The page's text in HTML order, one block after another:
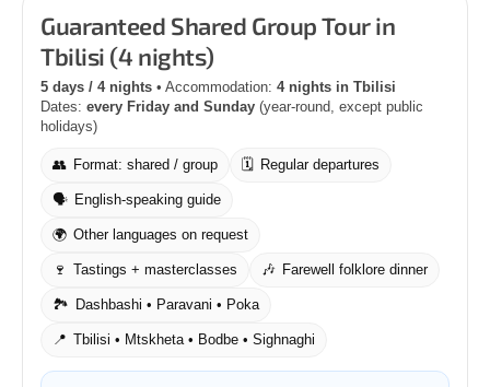
Guaranteed Shared Group Tour in
Tbilisi (4 nights)
5 days / 4 nights • Accommodation: 4 nights in Tbilisi
Dates: every Friday and Sunday (year-round, except public
holidays)
👥 Format: shared / group 🗓️ Regular departures
🗣️ English-speaking guide
🌍 Other languages on request
🍷 Tastings + masterclasses 🎶 Farewell folklore dinner
🏞️ Dashbashi • Paravani • Poka
📍 Tbilisi • Mtskheta • Bodbe • Sighnaghi